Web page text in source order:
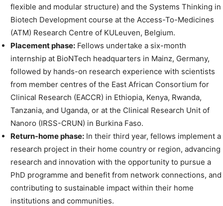
flexible and modular structure) and the Systems Thinking in
Biotech Development course at the Access-To-Medicines
(ATM) Research Centre of KULeuven, Belgium.
Placement phase: Fellows undertake a six-month
internship at BioNTech headquarters in Mainz, Germany,
followed by hands-on research experience with scientists
from member centres of the East African Consortium for
Clinical Research (EACCR) in Ethiopia, Kenya, Rwanda,
Tanzania, and Uganda, or at the Clinical Research Unit of
Nanoro (IRSS-CRUN) in Burkina Faso.
Return-home phase: In their third year, fellows implement a
research project in their home country or region, advancing
research and innovation with the opportunity to pursue a
PhD programme and benefit from network connections, and
contributing to sustainable impact within their home
institutions and communities.